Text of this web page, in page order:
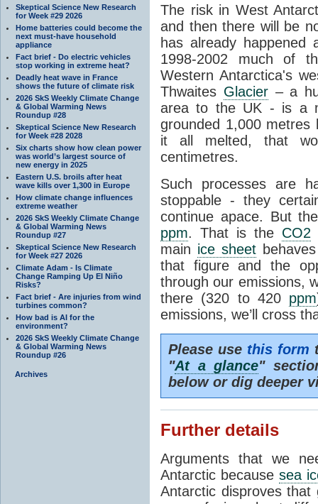
Skeptical Science New Research
for Week #29 2026
Home batteries could become the
next must-have household
appliance
Fact brief - Do electric vehicles
stop working in extreme heat?
Deadly heat wave in France
shows the future of climate risk
2026 SkS Weekly Climate Change
& Global Warming News
Roundup #28
Skeptical Science New Research
for Week #28 2028
Six charts show how clean power
was world’s largest source of
new energy in 2025
Eastern U.S. broils after heat
wave kills over 1,300 in Europe
How climate change influences
extreme weather
2026 SkS Weekly Climate Change
& Global Warming News
Roundup #27
Skeptical Science New Research
for Week #27 2026
Climate Adam - Is Climate
Change Ramping Up El Niño
Risks?
Fact brief - Are injuries from wind
turbines common?
How bad is AI for the
environment?
2026 SkS Weekly Climate Change
& Global Warming News
Roundup #26
Archives
The risk in West
and then there will be
has already happened
1998-2002 much of
Western Antarctica's
Thwaites Glacier– a
area to the UK - is a
grounded 1,000 metres
it all melted, that
centimetres.
Such processes are
stoppable - they
continue apace. But
ppm. That is the CO2
main ice sheet
that figure and the
through our emissions,
there (320 to 420 ppm
emissions, we’ll cross
Please use this form
"At a glance"
below or dig deeper
Further details
Arguments that we
Antarctic because sea
Antarctic disproves